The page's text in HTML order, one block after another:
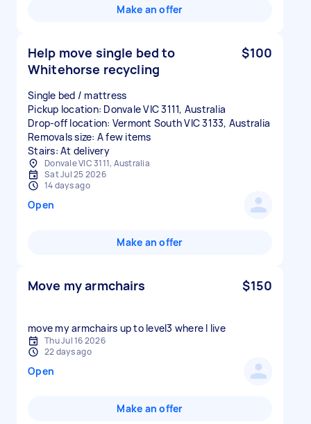
Make an offer
Help move single bed to
Whitehorse recycling
$100
Single bed / mattress
Pickup location: Donvale VIC 3111, Australia
Drop-off location: Vermont South VIC 3133, Australia
Removals size: A few items
Stairs: At delivery
Donvale VIC 3111, Australia
Sat Jul 25 2026
14 days ago
Open
Make an offer
Move my armchairs $150
move my armchairs up to level3 where I live
Thu Jul 16 2026
22 days ago
Open
Make an offer